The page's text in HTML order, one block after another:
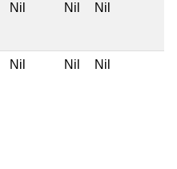
Nil Nil Nil
Nil Nil Nil